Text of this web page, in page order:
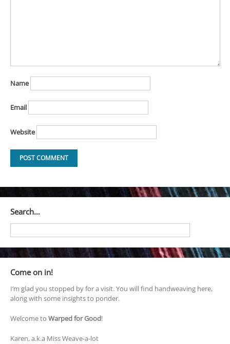
Name
Email
Website
Search…
Come on in!
I’m glad you stopped by for a visit. You will find handweaving here,
along with some insights to ponder.
Welcome to Warped for Good!
Karen, a.k.a Miss Weave-a-lot